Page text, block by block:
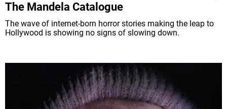
The Mandela Catalogue
The wave of internet-born horror stories making the leap to
Hollywood is showing no signs of slowing down.